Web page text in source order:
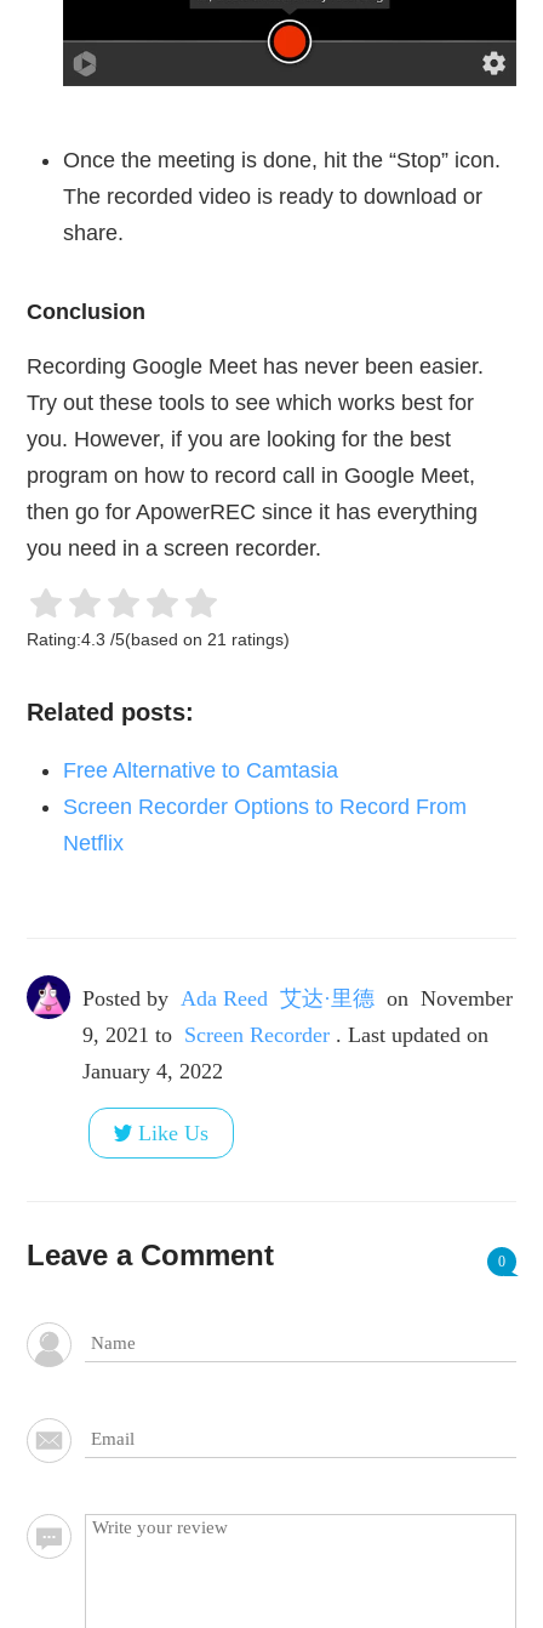
Once the meeting is done, hit the “Stop” icon.
The recorded video is ready to download or
share.
Conclusion
Recording Google Meet has never been easier.
Try out these tools to see which works best for
you. However, if you are looking for the best
program on how to record call in Google Meet,
then go for ApowerREC since it has everything
you need in a screen recorder.
Rating:4.3 /5(based on 21 ratings)
Related posts:
Free Alternative to Camtasia
Screen Recorder Options to Record From
Netflix
Posted by Ada Reed 艾达·里德 on November
9, 2021 to Screen Recorder . Last updated on
January 4, 2022
Like Us
Leave a Comment 0